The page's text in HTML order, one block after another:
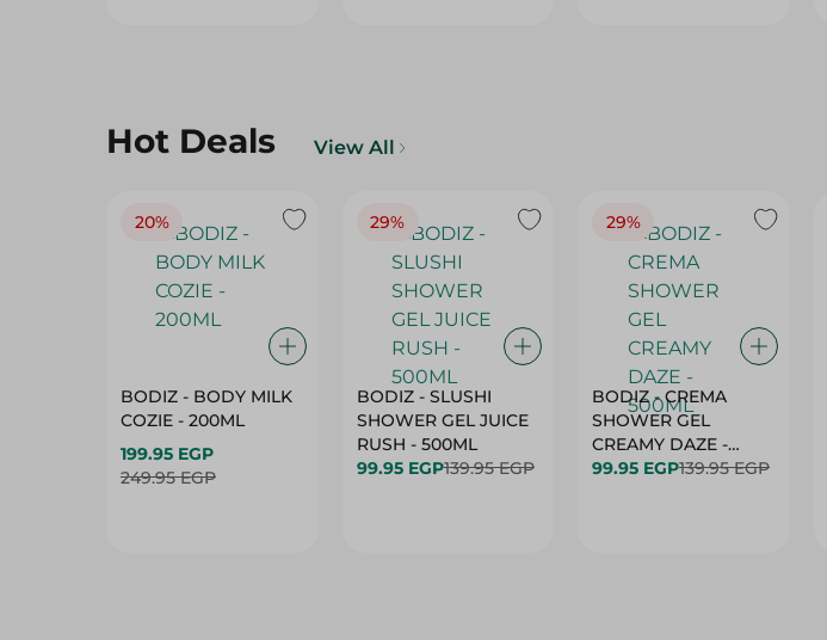
Hot Deals View All
20%
BODIZ - BODY MILK
COZIE - 200ML
199.95 EGP
249.95 EGP
29%
BODIZ - SLUSHI
SHOWER GEL JUICE
RUSH - 500ML
99.95 EGP139.95 EGP
29%
BODIZ - CREMA
SHOWER GEL
CREAMY DAZE -
500ML
99.95 EGP139.95 EGP